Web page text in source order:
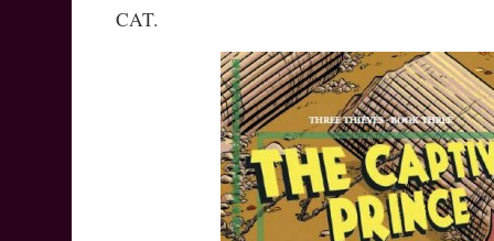
CAT.